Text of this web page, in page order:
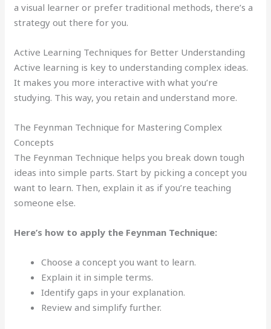
a visual learner or prefer traditional methods, there’s a
strategy out there for you.
Active Learning Techniques for Better Understanding
Active learning is key to understanding complex ideas.
It makes you more interactive with what you’re
studying. This way, you retain and understand more.
The Feynman Technique for Mastering Complex
Concepts
The Feynman Technique helps you break down tough
ideas into simple parts. Start by picking a concept you
want to learn. Then, explain it as if you’re teaching
someone else.
Here’s how to apply the Feynman Technique:
Choose a concept you want to learn.
Explain it in simple terms.
Identify gaps in your explanation.
Review and simplify further.